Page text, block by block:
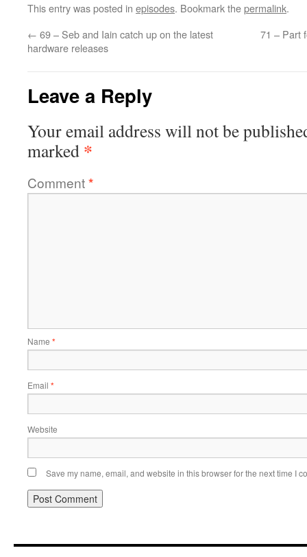
This entry was posted in episodes. Bookmark thepermalink.
← 69 – Seb and Iain catch up on the latest
hardware releases
71 – Part
Leave a Reply
Your email address will not be
marked *
Comment*
Name *
Email *
Website
Save my name, email, and website in this browser for the next time I